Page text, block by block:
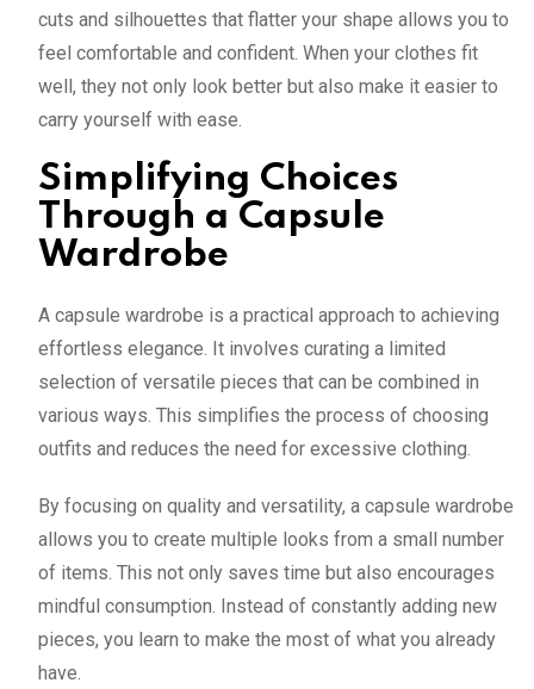
cuts and silhouettes that flatter your shape allows you to
feel comfortable and confident. When your clothes fit
well, they not only look better but also make it easier to
carry yourself with ease.
Simplifying Choices
Through a Capsule
Wardrobe
A capsule wardrobe is a practical approach to achieving
effortless elegance. It involves curating a limited
selection of versatile pieces that can be combined in
various ways. This simplifies the process of choosing
outfits and reduces the need for excessive clothing.
By focusing on quality and versatility, a capsule wardrobe
allows you to create multiple looks from a small number
of items. This not only saves time but also encourages
mindful consumption. Instead of constantly adding new
pieces, you learn to make the most of what you already
have.